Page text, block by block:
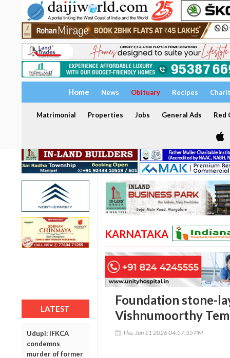
Home News Obituary Recipes
Matrimonial Properties Jobs General Ads Red
LATEST
Udupi: IFKCA
condemns
murder of former
KARNATAKA
Foundation stone-
Vishnumoorthy
Thu, Jun 11 2026 04:57:35 PM